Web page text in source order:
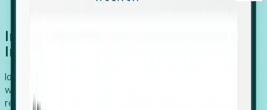
Introducing Foresight: Expansion
Intelligence
Identify organizations poised for growth, target outreach
with precision, and support expansion, retention, and
relocation